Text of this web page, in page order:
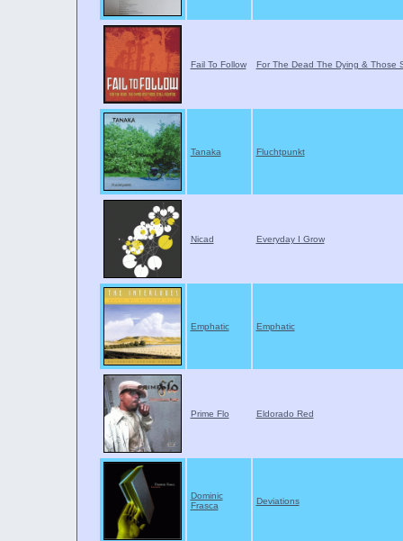
Fail To Follow For The Dead The Dying & Those
Tanaka Fluchtpunkt
Nicad Everyday I Grow
Emphatic Emphatic
Prime Flo Eldorado Red
Dominic
Frasca
Deviations